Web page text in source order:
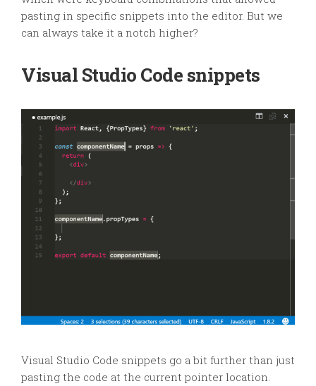
pasting in specific snippets into the editor. But we
can always take it a notch higher?
Visual Studio Code snippets
Visual Studio Code snippets go a bit further than just
pasting the code at the current pointer location.